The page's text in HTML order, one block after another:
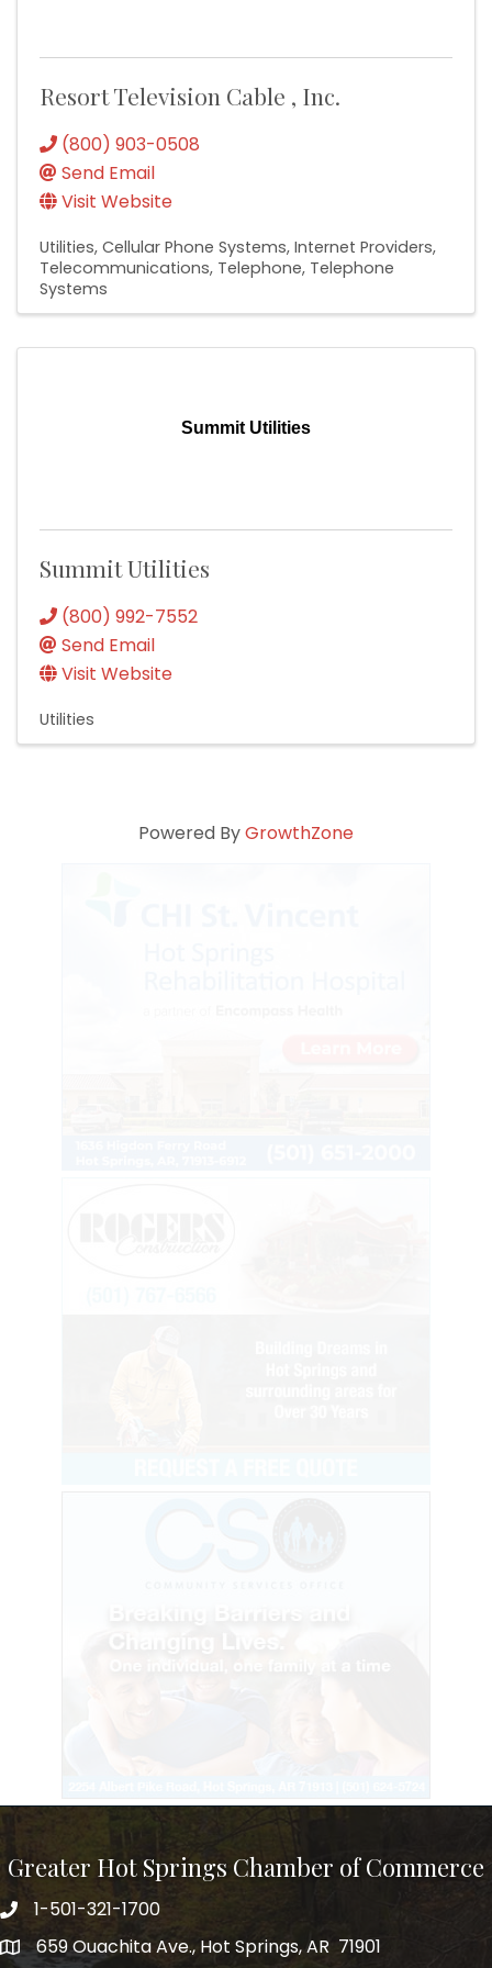
Resort Television Cable , Inc.
(800) 903-0508
Send Email
Visit Website
Utilities Cellular Phone Systems Internet Providers
Telecommunications Telephone Telephone
Systems
Summit Utilities
Summit Utilities
(800) 992-7552
Send Email
Visit Website
Utilities
Powered ByGrowthZone
Greater Hot Springs Chamber of Commerce
Phone number
1-501-321-1700
address659 Ouachita Ave., Hot Springs, AR 71901